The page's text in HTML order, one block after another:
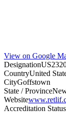
View on Google
Designation
CountryUnited
CityGoffstown
State / Province
Website
Accreditation Status